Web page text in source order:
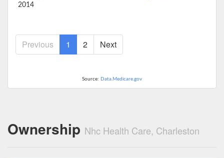
2014
Previous 1 2 Next
Source: Data.Medicare.gov
Ownership Nhc Health Care, Charleston